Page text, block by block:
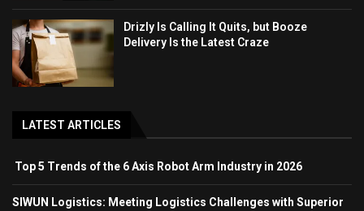
Drizly Is Calling It Quits, but Booze
Delivery Is the Latest Craze
LATEST ARTICLES
Top 5 Trends of the 6 Axis Robot Arm Industry in 2026
SIWUN Logistics: Meeting Logistics Challenges with Superior